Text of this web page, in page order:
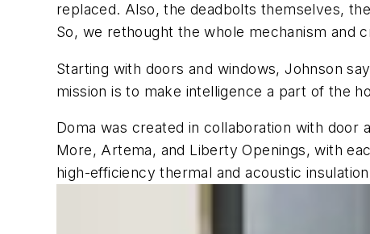
replaced. Also, the deadbolts themselves,
So, we rethought the whole mechanism and
Starting with doors and windows, Johnson
mission is to make intelligence a part of the
Doma was created in collaboration with door
More, Artema, and Liberty Openings, with
high-efficiency thermal and acoustic